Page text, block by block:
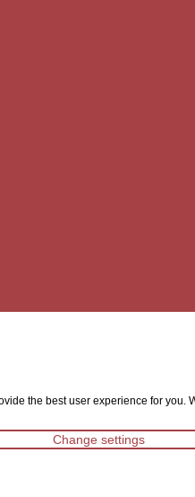
the best user experience for
Change settings